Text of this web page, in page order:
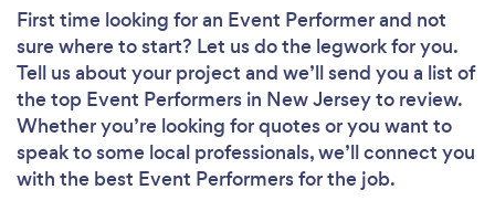
First time looking for an Event Performerand not
sure where to start? Let us do the legwork for you.
Tell us about your project and we’ll send you a list of
the top Event Performers in New Jersey to review.
Whether you’re looking for quotes or you want to
speak to some local professionals, we’ll connect you
with the best Event Performers for the job.